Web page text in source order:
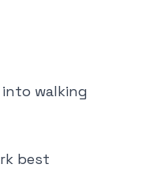
walking
best